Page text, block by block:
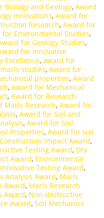
Biology and Geology, Award
Innovations, Award for
Research, Award for
for Environmental Studies,
for Geology Studies,
for Innovative
Excellence, award for
studies, Award for
properties, Award
, Award for Mechanical
, Award for Research
Marls Research, Award for
, Award for Soil and
, Award for Soil
Properties, Award for soil
Construction Impact Award,
Testing Award, Dry
Award, Environmental
Innovative Testing Award,
Analysis Award, Marls
Award, Marls Research
Award, Non-destructive
Award, Soil Mechanics